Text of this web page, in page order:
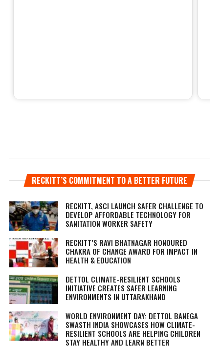
RECKITT’S COMMITMENT TO A BETTER FUTURE
RECKITT, ASCI LAUNCH SAFER CHALLENGE TO
DEVELOP AFFORDABLE TECHNOLOGY FOR
SANITATION WORKER SAFETY
RECKITT’S RAVI BHATNAGAR HONOURED
CHAKRA OF CHANGE AWARD FOR IMPACT IN
HEALTH & EDUCATION
DETTOL CLIMATE-RESILIENT SCHOOLS
INITIATIVE CREATES SAFER LEARNING
ENVIRONMENTS IN UTTARAKHAND
WORLD ENVIRONMENT DAY: DETTOL BANEGA
SWASTH INDIA SHOWCASES HOW CLIMATE-
RESILIENT SCHOOLS ARE HELPING CHILDREN
STAY HEALTHY AND LEARN BETTER